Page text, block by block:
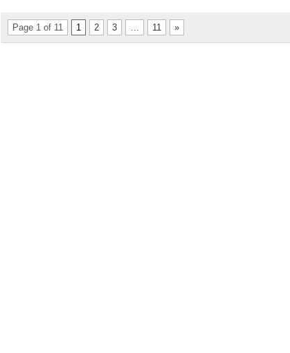
Page 1 of 11 1 2 3 … 11 »